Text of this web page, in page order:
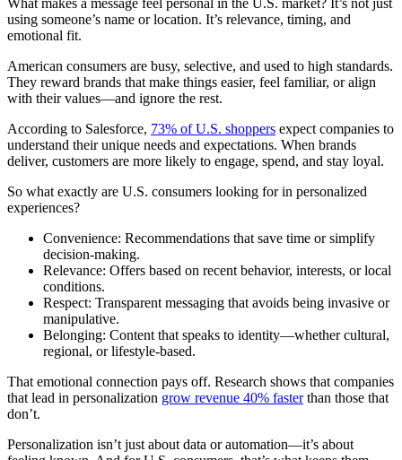
What makes a message feel personal in the U.S. market? It’s not just
using someone’s name or location. It’s relevance, timing, and
emotional fit.
American consumers are busy, selective, and used to high standards.
They reward brands that make things easier, feel familiar, or align
with their values—and ignore the rest.
According to Salesforce, 73% of U.S. shoppers expect companies to
understand their unique needs and expectations. When brands
deliver, customers are more likely to engage, spend, and stay loyal.
So what exactly are U.S. consumers looking for in personalized
experiences?
Convenience: Recommendations that save time or simplify
decision-making.
Relevance: Offers based on recent behavior, interests, or local
conditions.
Respect: Transparent messaging that avoids being invasive or
manipulative.
Belonging: Content that speaks to identity—whether cultural,
regional, or lifestyle-based.
That emotional connection pays off. Research shows that companies
that lead in personalization grow revenue 40% fasterthan those that
don’t.
Personalization isn’t just about data or automation—it’s about